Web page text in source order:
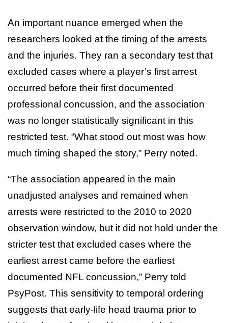
An important nuance emerged when the
researchers looked at the timing of the arrests
and the injuries. They ran a secondary test that
excluded cases where a player’s first arrest
occurred before their first documented
professional concussion, and the association
was no longer statistically significant in this
restricted test. “What stood out most was how
much timing shaped the story,” Perry noted.
“The association appeared in the main
unadjusted analyses and remained when
arrests were restricted to the 2010 to 2020
observation window, but it did not hold under the
stricter test that excluded cases where the
earliest arrest came before the earliest
documented NFL concussion,” Perry told
PsyPost. This sensitivity to temporal ordering
suggests that early-life head trauma prior to